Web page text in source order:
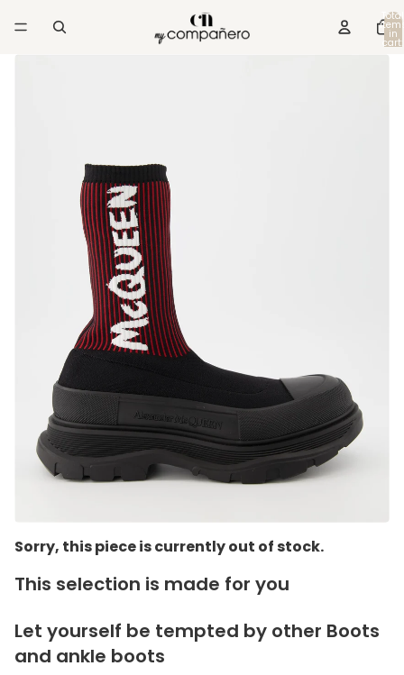
Total
in
cart:
0
Sorry, this piece is currently out of stock.
This selection is made for you
Let yourself be tempted by other Boots
and ankle boots